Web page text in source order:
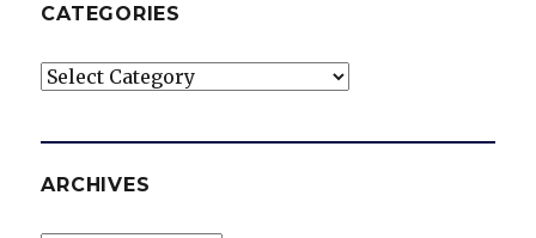
CATEGORIES
Categories
ARCHIVES